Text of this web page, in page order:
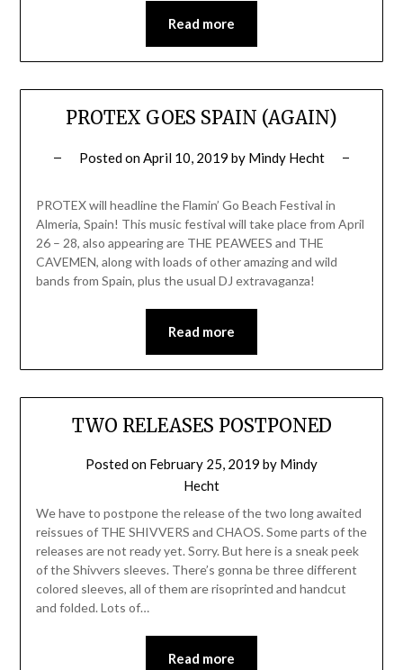
Read more
PROTEX GOES SPAIN (AGAIN)
Posted onApril 10, 2019 by Mindy Hecht
PROTEX will headline the Flamin’ Go Beach Festival in
Almeria, Spain! This music festival will take place from April
26 – 28, also appearing are THE PEAWEES and THE
CAVEMEN, along with loads of other amazing and wild
bands from Spain, plus the usual DJ extravaganza!
Read more
TWO RELEASES POSTPONED
Posted on February 25, 2019 by Mindy
Hecht
We have to postpone the release of the two long awaited
reissues of THE SHIVVERS and CHAOS. Some parts of the
releases are not ready yet. Sorry. But here is a sneak peek
of the Shivvers sleeves. There’s gonna be three different
colored sleeves, all of them are risoprinted and handcut
and folded. Lots of…
Read more